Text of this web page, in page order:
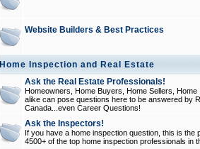
Website Builders & Best Practices
Home Inspection and Real Estate
Ask the Real Estate Professionals!
Homeowners, Home Buyers, Home Sellers,
alike can pose questions here to be answered by
Canada...even Career Questions!
Ask the Inspectors!
If you have a home inspection question, this is
4500+ of the top home inspection professionals in